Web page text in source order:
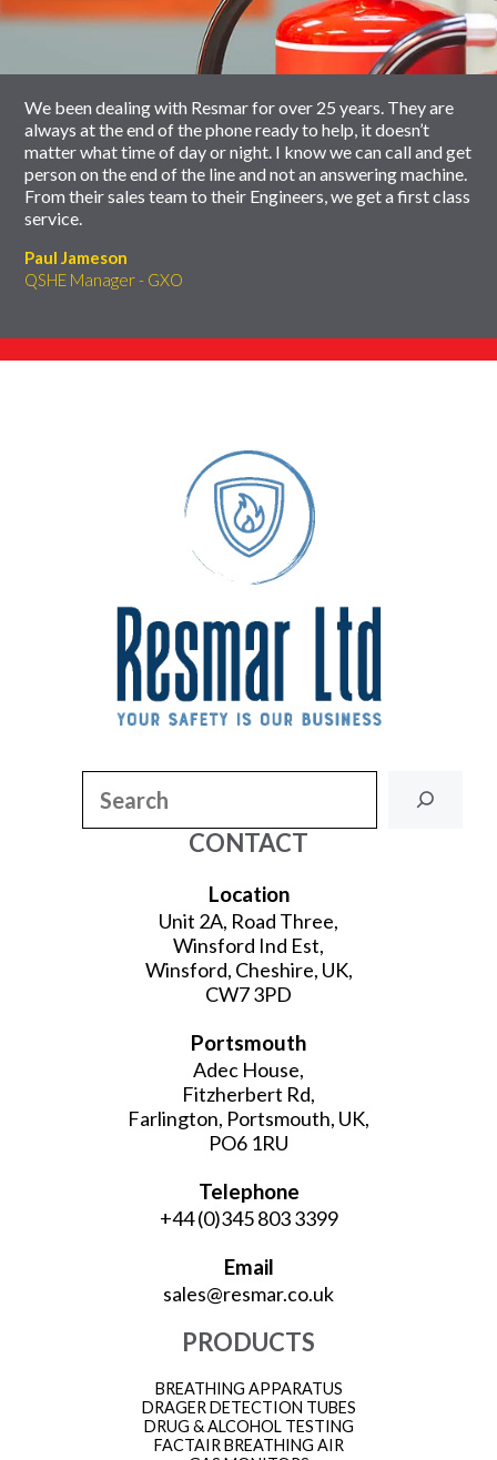
slider
We been dealing with Resmar for over 25 years. They are
always at the end of the phone ready to help, it doesn’t
matter what time of day or night. I know we can call and get
person on the end of the line and not an answering machine.
From their sales team to their Engineers, we get a first class
service.
Paul Jameson
QSHE Manager - GXO
CONTACT
Location
Unit 2A, Road Three,
Winsford Ind Est,
Winsford, Cheshire, UK,
CW7 3PD
Portsmouth
Adec House,
Fitzherbert Rd,
Farlington, Portsmouth, UK,
PO6 1RU
Telephone
+44 (0)345 803 3399
Email
sales@resmar.co.uk
PRODUCTS
BREATHING APPARATUS
DRAGER DETECTION TUBES
DRUG & ALCOHOL TESTING
FACTAIR BREATHING AIR